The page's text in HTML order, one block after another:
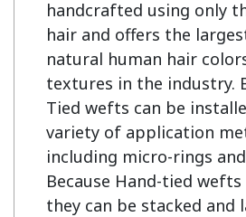
handcrafted using only
hair and offers the
natural human hair
textures in the industry.
Tied wefts can be
variety of application
including micro-rings
Because Hand-tied
they can be stacked and